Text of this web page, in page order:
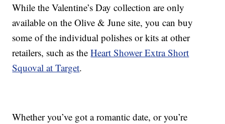
While the Valentine’s Day collection are only
available on the Olive & June site, you can buy
some of the individual polishes or kits at other
retailers, such as theHeart Shower Extra Short
Squoval at Target.
Whether you’ve got a romantic date, or you’re